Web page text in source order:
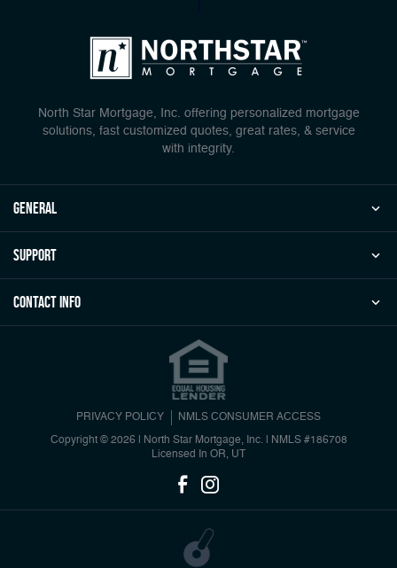
North Star Mortgage, Inc. offering personalized mortgage
solutions, fast customized quotes, great rates, & service
with integrity.
general
Support
Contact Info
PRIVACY POLICY NMLS CONSUMER ACCESS
Copyright © 2026 | North Star Mortgage, Inc.
NMLS #186708
Licensed In OR, UT